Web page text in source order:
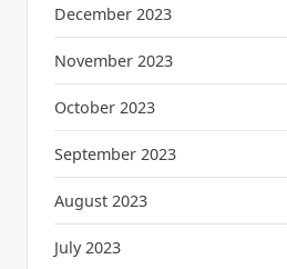
December 2023
November 2023
October 2023
September 2023
August 2023
July 2023